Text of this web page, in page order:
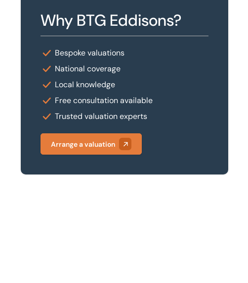
Why BTG Eddisons?
Bespoke valuations
National coverage
Local knowledge
Free consultation available
Trusted valuation experts
Arrange a valuation